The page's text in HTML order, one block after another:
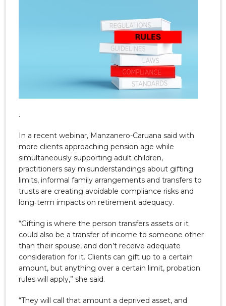
.
In a recent webinar, Manzanero-Caruana said with
more clients approaching pension age while
simultaneously supporting adult children,
practitioners say misunderstandings about gifting
limits, informal family arrangements and transfers to
trusts are creating avoidable compliance risks and
long‑term impacts on retirement adequacy.
“Gifting is where the person transfers assets or it
could also be a transfer of income to someone other
than their spouse, and don’t receive adequate
consideration for it. Clients can gift up to a certain
amount, but anything over a certain limit, probation
rules will apply,” she said.
“They will call that amount a deprived asset, and